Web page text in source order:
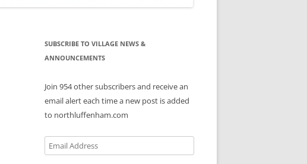
SUBSCRIBE TO VILLAGE NEWS &
ANNOUNCEMENTS
Join 954 other subscribers and receive an
email alert each time a new post is added
to northluffenham.com
Email
Address